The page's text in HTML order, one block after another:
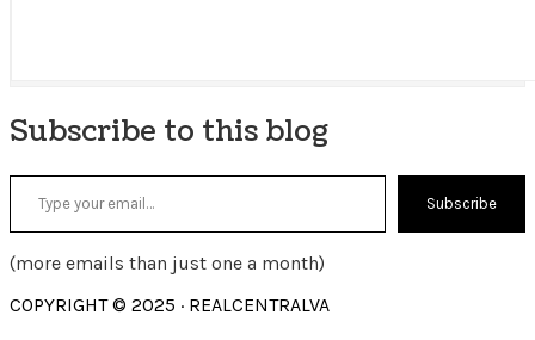
Subscribe to this blog
Type your email…
Subscribe
(more emails than just one a month)
COPYRIGHT © 2025 · REALCENTRALVA